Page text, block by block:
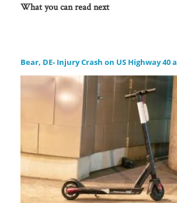
What you can read next
Bear, DE- Injury Crash on US Highway 40